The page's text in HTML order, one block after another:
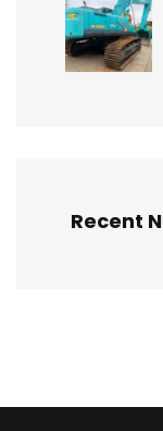
Recent